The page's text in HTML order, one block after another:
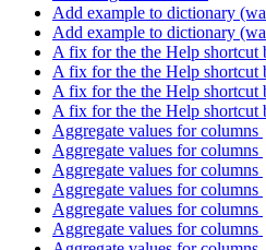
Add example to dictionary
Add example to dictionary
A fix for the the Help shortcut
A fix for the the Help shortcut
A fix for the the Help shortcut
A fix for the the Help shortcut
Aggregate values for columns
Aggregate values for columns
Aggregate values for columns
Aggregate values for columns
Aggregate values for columns
Aggregate values for columns